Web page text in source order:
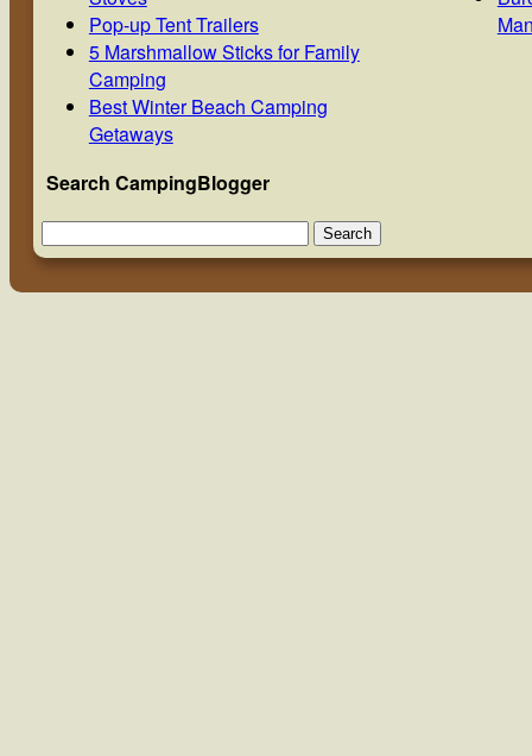
Pop-up Tent Trailers
5 Marshmallow Sticks for Family
Camping
Best Winter Beach Camping
Getaways
Search CampingBlogger